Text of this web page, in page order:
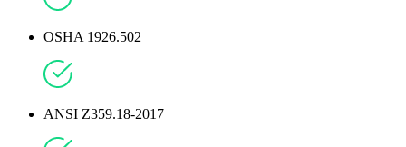
OSHA 1926.502
ANSI Z359.18-2017